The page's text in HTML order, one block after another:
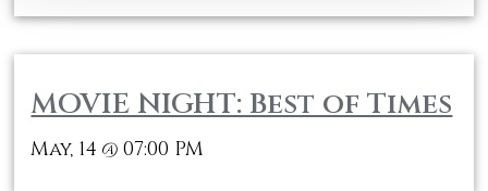
MOVIE NIGHT: Best of Times
May, 14 @07:00 PM